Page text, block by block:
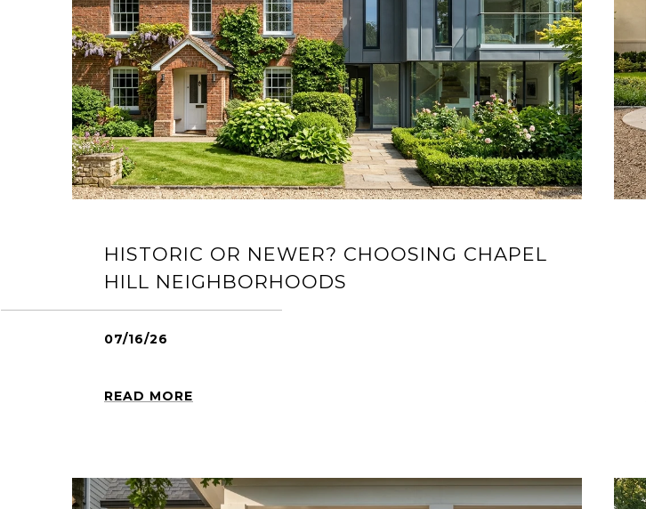
HISTORIC OR NEWER? CHOOSING CHAPEL
HILL NEIGHBORHOODS
07/16/26
READ MORE